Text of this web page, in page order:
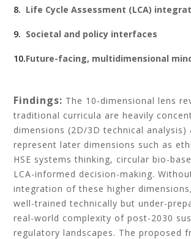
Life Cycle Assessment (LCA)
Societal and policy interfaces
Future-facing, multidimensional
Findings: The 10-dimensional lens
traditional curricula are heavily
dimensions (2D/3D technical analysis)
represent later dimensions such as
HSE systems thinking, circular bio-
LCA-informed decision-making.
integration of these higher
well-trained technically but under-
real-world complexity of post-2030
regulatory landscapes. The proposed